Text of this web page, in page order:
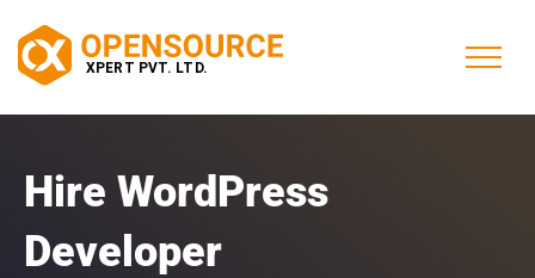
Hire WordPress
Developer